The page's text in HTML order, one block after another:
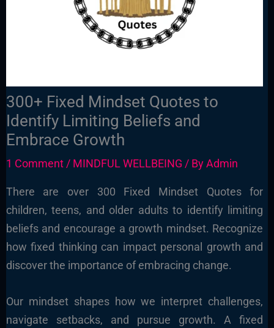
300+ Fixed Mindset Quotes to
Identify Limiting Beliefs and
Embrace Growth
1 Comment / MINDFUL WELLBEING / ByAdmin
There are over 300 Fixed Mindset Quotes for
children, teens, and older adults to identify limiting
beliefs and encourage a growth mindset. Recognize
how fixed thinking can impact personal growth and
discover the importance of embracing change.
Our mindset shapes how we interpret challenges,
navigate setbacks, and pursue growth. A fixed